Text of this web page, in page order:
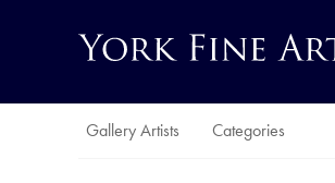
Gallery Artists Categories